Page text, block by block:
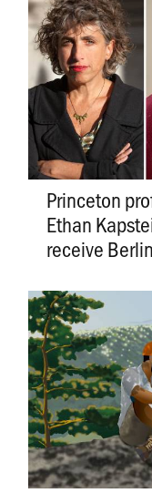
Princeton
Ethan
receive